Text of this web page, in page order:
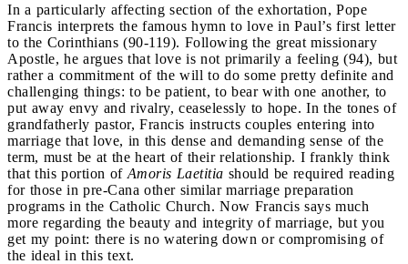
In a particularly affecting section of the exhortation, Pope
Francis interprets the famous hymn to love in Paul’s first letter
to the Corinthians (90-119). Following the great missionary
Apostle, he argues that love is not primarily a feeling (94), but
rather a commitment of the will to do some pretty definite and
challenging things: to be patient, to bear with one another, to
put away envy and rivalry, ceaselessly to hope. In the tones of
grandfatherly pastor, Francis instructs couples entering into
marriage that love, in this dense and demanding sense of the
term, must be at the heart of their relationship. I frankly think
that this portion of Amoris Laetitia should be required reading
for those in pre-Cana other similar marriage preparation
programs in the Catholic Church. Now Francis says much
more regarding the beauty and integrity of marriage, but you
get my point: there is no watering down or compromising of
the ideal in this text.